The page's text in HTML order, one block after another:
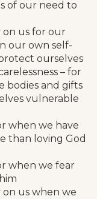
of our need to
on us for our
our own self-
ourselves
– for
bodies and gifts
vulnerable
when we have
than loving God
when we fear
us when we